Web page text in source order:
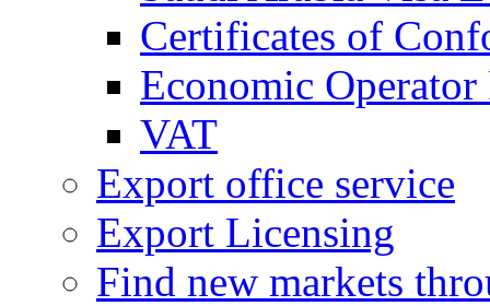
Certificates of
Economic
VAT
Export office service
Export Licensing
Find new markets